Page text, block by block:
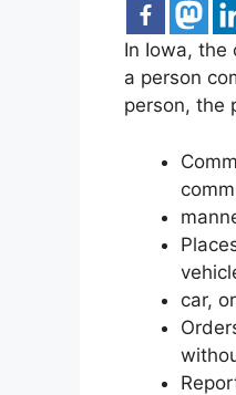
In Iowa, the
a person
person, the
car,